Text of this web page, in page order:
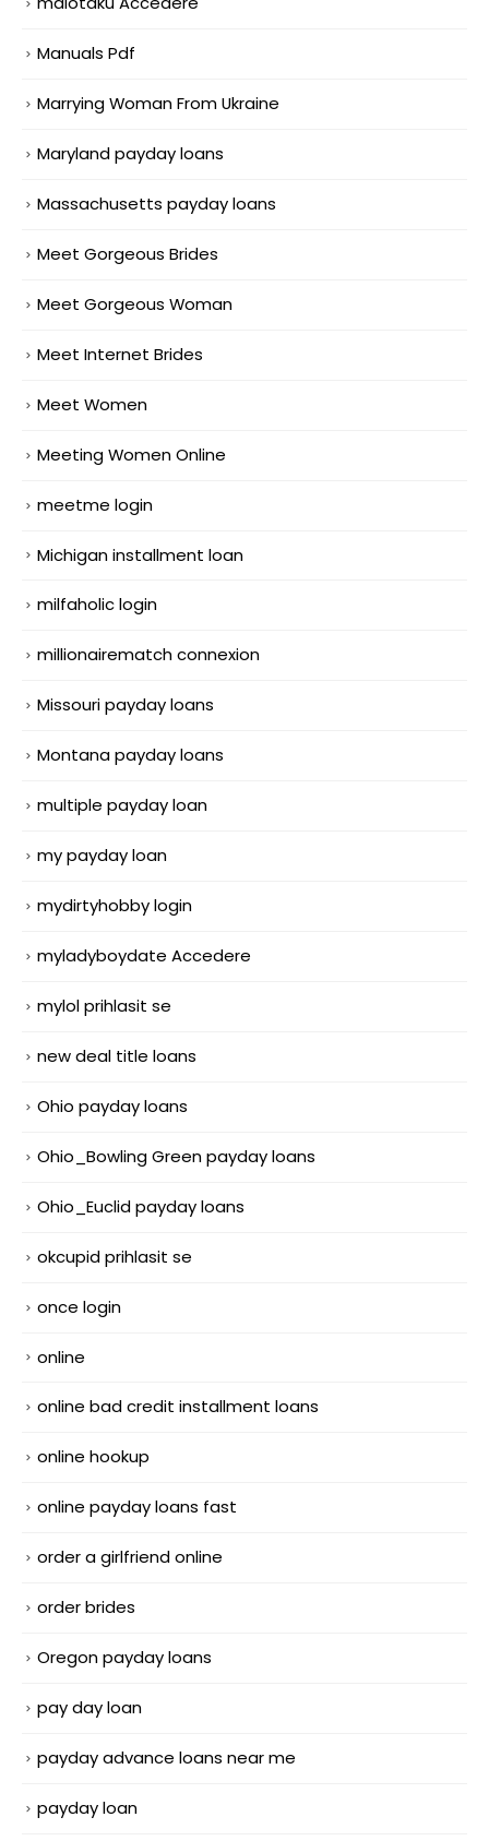
Manuals Pdf
Marrying Woman From Ukraine
Maryland payday loans
Massachusetts payday loans
Meet Gorgeous Brides
Meet Gorgeous Woman
Meet Internet Brides
Meet Women
Meeting Women Online
meetme login
Michigan installment loan
milfaholic login
millionairematch connexion
Missouri payday loans
Montana payday loans
multiple payday loan
my payday loan
mydirtyhobby login
myladyboydate Accedere
mylol prihlasit se
new deal title loans
Ohio payday loans
Ohio_Bowling Green payday loans
Ohio_Euclid payday loans
okcupid prihlasit se
once login
online
online bad credit installment loans
online hookup
online payday loans fast
order a girlfriend online
order brides
Oregon payday loans
pay day loan
payday advance loans near me
payday loan